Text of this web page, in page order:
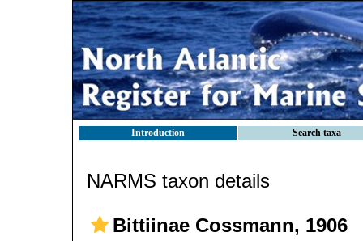
Introduction Search taxa
NARMS taxon details
Bittiinae Cossmann, 1906